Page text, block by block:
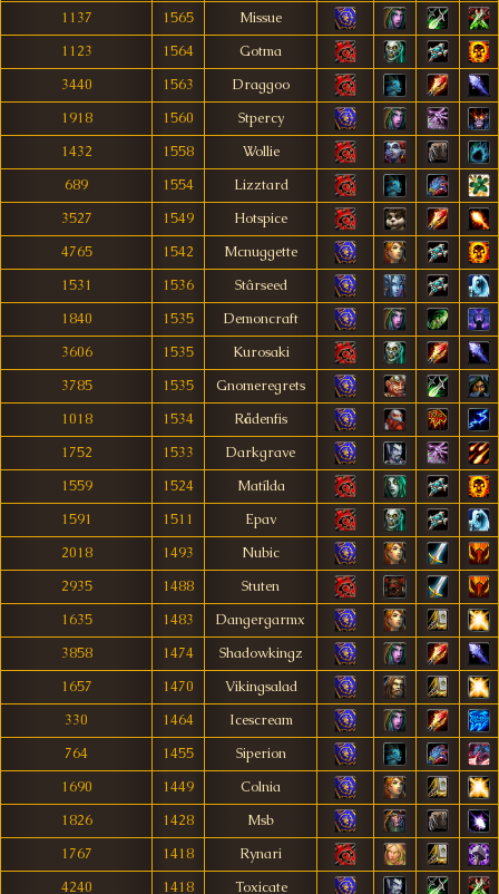
1137
1565
Missue
1123
1564
Gotma
3440
1563
Draggoo
1918
1560
Stpercy
1432
1558
Wollie
689
1554
Lizztard
3527
1549
Hotspice
4765
1542
Mcnuggette
1531
1536
Stârseed
1840
1535
Demoncraft
3606
1535
Kurosaki
3785
1535
Gnomeregrets
1018
1534
Rådenfis
1752
1533
Darkgrave
1559
1524
Matílda
1591
1511
Epav
2018
1493
Nubic
2935
1488
Stuten
1635
1483
Dangergarmx
3858
1474
Shadowkingz
1657
1470
Vikingsalad
330
1464
Icescream
764
1455
Siperion
1690
1449
Colnia
1826
1428
Msb
1767
1418
Rynari
4240
1418 Toxicate